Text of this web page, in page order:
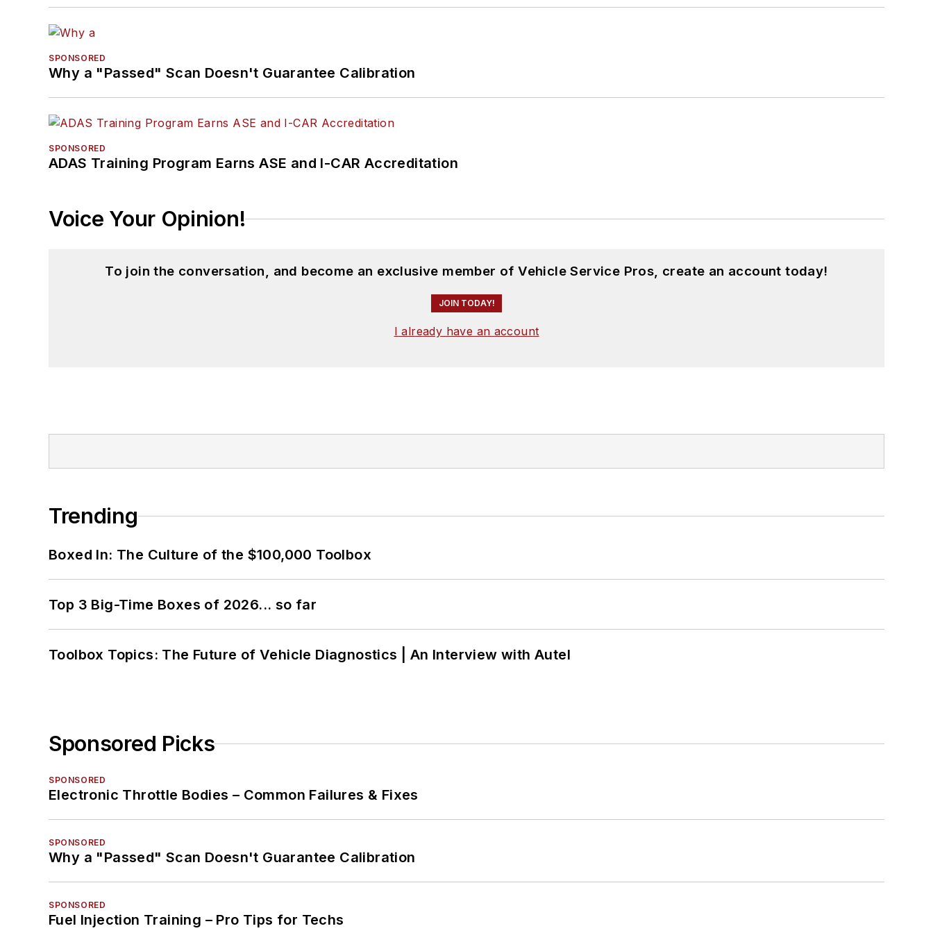
SPONSORED
Why a "Passed" Scan Doesn't Guarantee Calibration
SPONSORED
ADAS Training Program Earns ASE and I-CAR Accreditation
Voice Your Opinion!
To join the conversation, and become an exclusive member of Vehicle Service Pros, create an account today!
JOIN TODAY!
I already have an account
Trending
Boxed In: The Culture of the $100,000 Toolbox
Top 3 Big-Time Boxes of 2026... so far
Toolbox Topics: The Future of Vehicle Diagnostics | An Interview with Autel
Sponsored Picks
SPONSORED
Electronic Throttle Bodies – Common Failures & Fixes
SPONSORED
Why a "Passed" Scan Doesn't Guarantee Calibration
SPONSORED
Fuel Injection Training – Pro Tips for Techs